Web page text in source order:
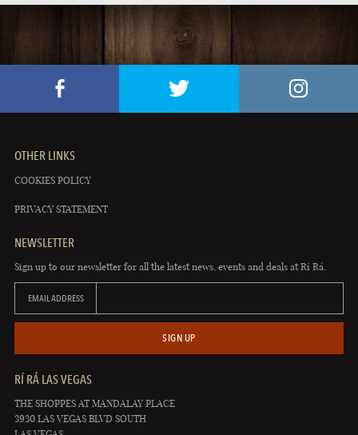
OTHER LINKS
COOKIES POLICY
PRIVACY STATEMENT
NEWSLETTER
Sign up to our newsletter for all the latest news, events and deals at Rí Rá.
EMAIL ADDRESS
SIGN UP
RÍ RÁ LAS VEGAS
THE SHOPPES AT MANDALAY PLACE
3930 LAS VEGAS BLVD SOUTH